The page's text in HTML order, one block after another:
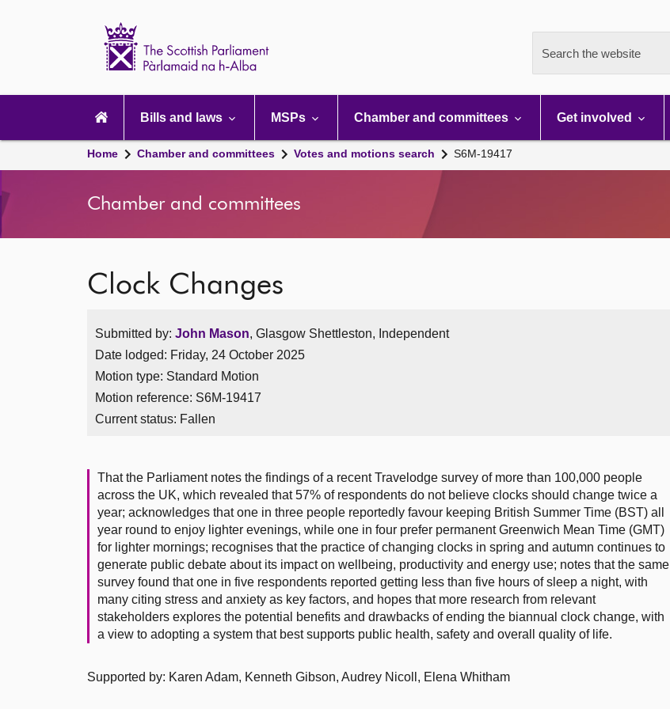
Search the website
navigation
Bills and laws MSPs Chamber and committees Get involved
Home Chamber and committees Votes and motions search S6M-19417
Chamber and committees
Clock Changes
Submitted by: John Mason, Glasgow Shettleston, Independent
Date lodged: Friday, 24 October 2025
Motion type: Standard Motion
Motion reference: S6M-19417
Current status: Fallen
That the Parliament notes the findings of a recent Travelodge survey of more than 100,000 people
across the UK, which revealed that 57% of respondents do not believe clocks should change twice a
year; acknowledges that one in three people reportedly favour keeping British Summer Time (BST) all
year round to enjoy lighter evenings, while one in four prefer permanent Greenwich Mean Time (GMT)
for lighter mornings; recognises that the practice of changing clocks in spring and autumn continues to
generate public debate about its impact on wellbeing, productivity and energy use; notes that the same
survey found that one in five respondents reported getting less than five hours of sleep a night, with
many citing stress and anxiety as key factors, and hopes that more research from relevant
stakeholders explores the potential benefits and drawbacks of ending the biannual clock change, with
a view to adopting a system that best supports public health, safety and overall quality of life.
Supported by: Karen Adam, Kenneth Gibson, Audrey Nicoll, Elena Whitham